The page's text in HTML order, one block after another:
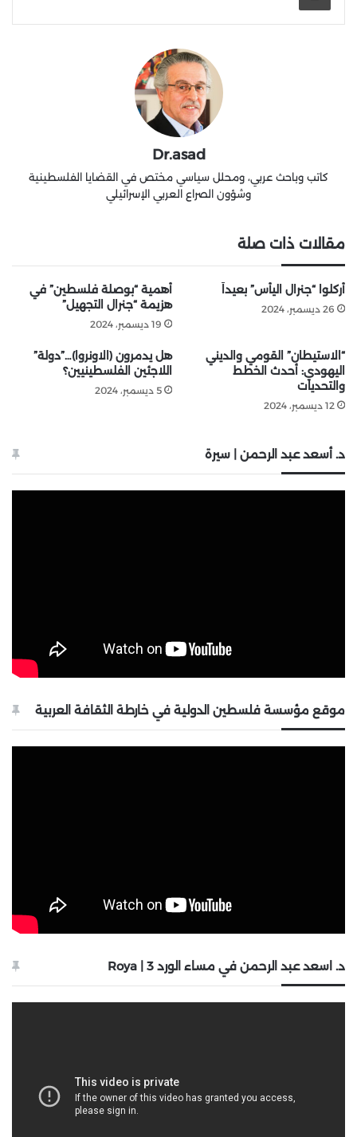
Dr.asad
كاتب وباحث عربي، ومحلل سياسي مختص في القضايا الفلسطينية
وشؤون الصراع العربي الإسرائيلي
مقالات ذات صلة
أُركلوا “جنرال اليأس” بعيداً
26 ديسمبر، 2024
أهمية “بوصلة فلسطين” في
هزيمة “جنرال التجهيل”
19 ديسمبر، 2024
“الاستيطان” القومي والديني
اليهودي: أحدث الخطط
والتحديات
12 ديسمبر، 2024
هل يدمرون (الاونروا)…”دولة”
اللاجئين الفلسطينيين؟
5 ديسمبر، 2024
د. أسعد عبد الرحمن | سيرة
موقع مؤسسة فلسطين الدولية في خارطة الثقافة العربية
د. اسعد عبد الرحمن في مساء الورد 3 | Roya